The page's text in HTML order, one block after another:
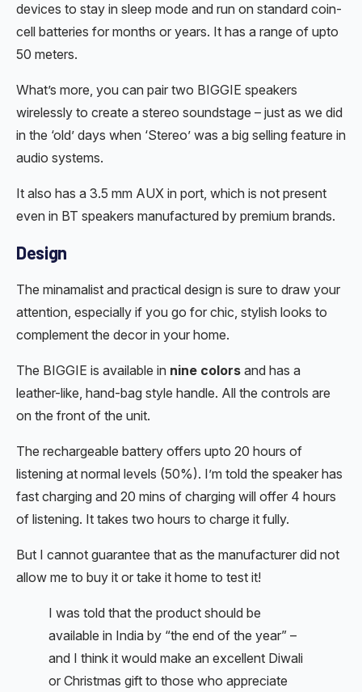
devices to stay in sleep mode and run on standard coin-
cell batteries for months or years. It has a range of upto
50 meters.
What’s more, you can pair two BIGGIE speakers
wirelessly to create a stereo soundstage – just as we did
in the ‘old’ days when ‘Stereo’ was a big selling feature in
audio systems.
It also has a 3.5 mm AUX in port, which is not present
even in BT speakers manufactured by premium brands.
Design
The minamalist and practical design is sure to draw your
attention, especially if you go for chic, stylish looks to
complement the decor in your home.
The BIGGIE is available in nine colors and has a
leather-like, hand-bag style handle. All the controls are
on the front of the unit.
The rechargeable battery offers upto 20 hours of
listening at normal levels (50%). I’m told the speaker has
fast charging and 20 mins of charging will offer 4 hours
of listening. It takes two hours to charge it fully.
But I cannot guarantee that as the manufacturer did not
allow me to buy it or take it home to test it!
I was told that the product should be
available in India by “the end of the year” –
and I think it would make an excellent Diwali
or Christmas gift to those who appreciate